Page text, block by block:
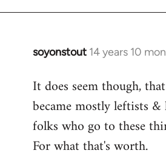
soyonstout 14 years 10
In
to
Welcome
libcom.org
It does seem though,
became mostly leftists
folks who go to these
For what that's worth.